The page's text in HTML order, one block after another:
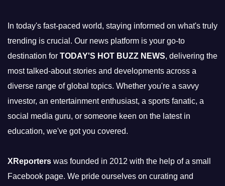
In today's fast-paced world, staying informed on what's truly
trending is crucial. Our news platform is your go-to
destination for TODAY'S HOT BUZZ NEWS, delivering the
most talked-about stories and developments across a
diverse range of global topics. Whether you're a savvy
investor, an entertainment enthusiast, a sports fanatic, a
social media guru, or someone keen on the latest in
education, we've got you covered.
XReporters was founded in 2012 with the help of a small
Facebook page. We pride ourselves on curating and